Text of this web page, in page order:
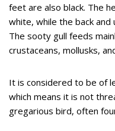
feet are also black. The
white, while the back
The sooty gull feeds
crustaceans, mollusks,
It is considered to be of
which means it is not
gregarious bird, often